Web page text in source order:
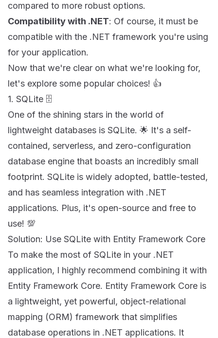
compared to more robust options.
Compatibility with .NET: Of course, it must be
compatible with the .NET framework you're using
for your application.
Now that we're clear on what we're looking for,
let's explore some popular choices! 👍
1. SQLite 🗄
One of the shining stars in the world of
lightweight databases is SQLite. 🌟 It's a self-
contained, serverless, and zero-configuration
database engine that boasts an incredibly small
footprint. SQLite is widely adopted, battle-tested,
and has seamless integration with .NET
applications. Plus, it's open-source and free to
use! 💯
Solution: Use SQLite with Entity Framework Core
To make the most of SQLite in your .NET
application, I highly recommend combining it with
Entity Framework Core. Entity Framework Core is
a lightweight, yet powerful, object-relational
mapping (ORM) framework that simplifies
database operations in .NET applications. It